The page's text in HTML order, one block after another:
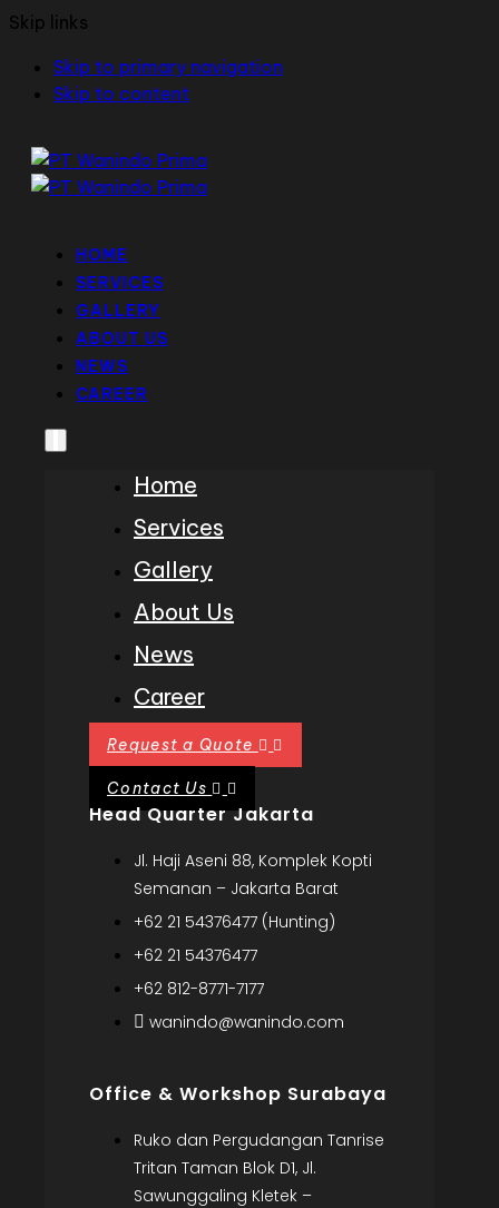
Skip links
Skip to primary navigation
Skip to content
HOME
SERVICES
GALLERY
ABOUT US
NEWS
CAREER
Home
Services
Gallery
About Us
News
Career
Request a Quote
Contact Us
Head Quarter Jakarta
Jl. Haji Aseni 88, Komplek Kopti
Semanan – Jakarta Barat
+62 21 54376477 (Hunting)
+62 21 54376477
+62 812-8771-7177
wanindo@wanindo.com
Office & Workshop Surabaya
Ruko dan Pergudangan Tanrise
Tritan Taman Blok D1, Jl.
Sawunggaling Kletek –